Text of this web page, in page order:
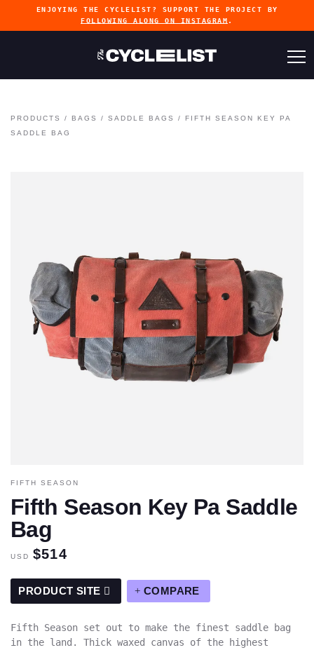
ENJOYING THE CYCLELIST? SUPPORT THE PROJECT BY
FOLLOWING ALONG ON INSTAGRAM .
PRODUCTS / BAGS / SADDLE BAGS / FIFTH SEASON KEY PA
SADDLE BAG
FIFTH SEASON
Fifth Season Key Pa Saddle
Bag
USD $514
PRODUCT SITE COMPARE
Fifth Season set out to make the finest saddle bag
in the land. Thick waxed canvas of the highest